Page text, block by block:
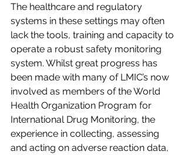
The healthcare and regulatory
systems in these settings may often
lack the tools, training and capacity to
operate a robust safety monitoring
system. Whilst great progress has
been made with many of LMIC’s now
involved as members of the World
Health Organization Program for
International Drug Monitoring, the
experience in collecting, assessing
and acting on adverse reaction data,